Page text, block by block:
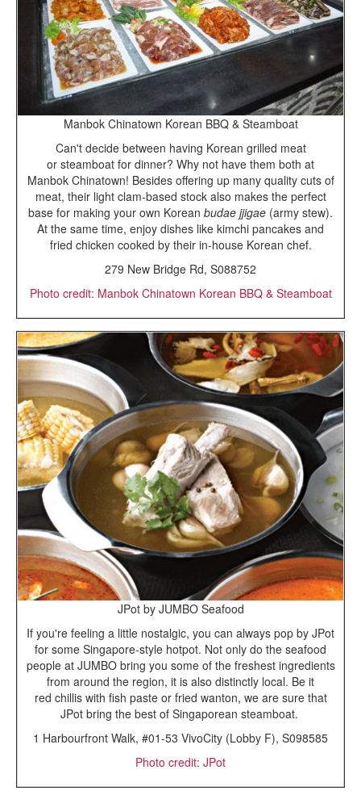
Manbok Chinatown Korean BBQ & Steamboat
Can't decide between having Korean grilled meat
or steamboat for dinner? Why not have them both at
Manbok Chinatown! Besides offering up many quality cuts of
meat, their light clam-based stock also makes the perfect
base for making your own Korean budae jjigae (army stew).
At the same time, enjoy dishes like kimchi pancakes and
fried chicken cooked by their in-house Korean chef.
279 New Bridge Rd, S088752
Photo credit: Manbok Chinatown Korean BBQ & Steamboat
JPot by JUMBO Seafood
If you're feeling a little nostalgic, you can always pop by JPot
for some Singapore-style hotpot. Not only do the seafood
people at JUMBO bring you some of the freshest ingredients
from around the region, it is also distinctly local. Be it
red chillis with fish paste or fried wanton, we are sure that
JPot bring the best of Singaporean steamboat.
1 Harbourfront Walk, #01-53 VivoCity (Lobby F), S098585
Photo credit: JPot